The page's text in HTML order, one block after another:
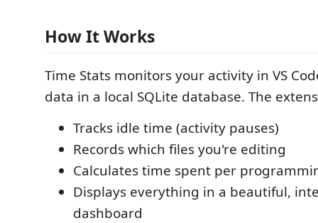
How It Works
Time Stats monitors your activity in VS
data in a local SQLite database. The
Tracks idle time (activity pauses)
Records which files you're editing
Calculates time spent per
Displays everything in a beautiful,
dashboard